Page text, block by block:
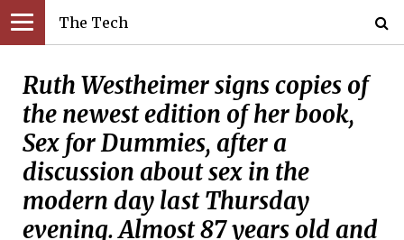
The Tech
Ruth Westheimer signs copies of
the newest edition of her book,
Sex for Dummies, after a
discussion about sex in the
modern day last Thursday
evening. Almost 87 years old and